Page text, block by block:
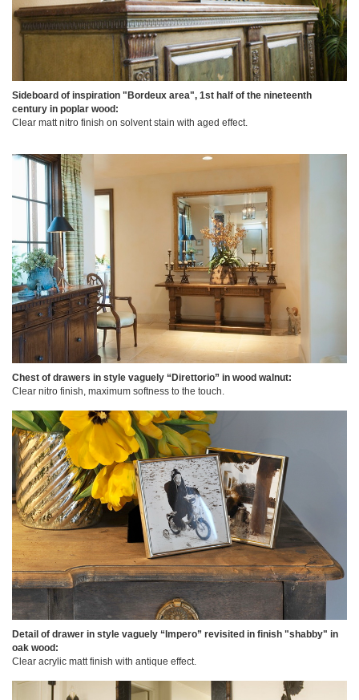
Sideboard of inspiration "Bordeux area", 1st half of the nineteenth
century in poplar wood:
Clear matt nitro finish on solvent stain with aged effect.
Chest of drawers in style vaguely “Direttorio” in wood walnut:
Clear nitro finish, maximum softness to the touch.
Detail of drawer in style vaguely “Impero” revisited in finish "shabby" in
oak wood:
Clear acrylic matt finish with antique effect.